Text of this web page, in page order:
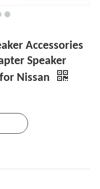
Accessories
Speaker
Nissan